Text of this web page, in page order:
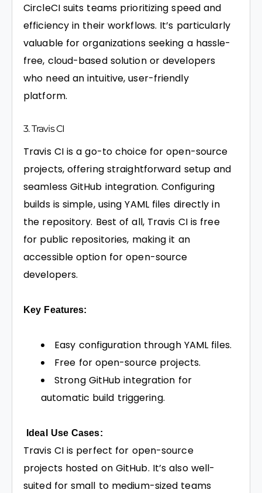
CircleCI suits teams prioritizing speed and
efficiency in their workflows. It’s particularly
valuable for organizations seeking a hassle-
free, cloud-based solution or developers
who need an intuitive, user-friendly
platform.
3. Travis CI
Travis CI is a go-to choice for open-source
projects, offering straightforward setup and
seamless GitHub integration. Configuring
builds is simple, using YAML files directly in
the repository. Best of all, Travis CI is free
for public repositories, making it an
accessible option for open-source
developers.
Key Features:
Easy configuration through YAML files.
Free for open-source projects.
Strong GitHub integration for
automatic build triggering.
Ideal Use Cases:
Travis CI is perfect for open-source
projects hosted on GitHub. It’s also well-
suited for small to medium-sized teams